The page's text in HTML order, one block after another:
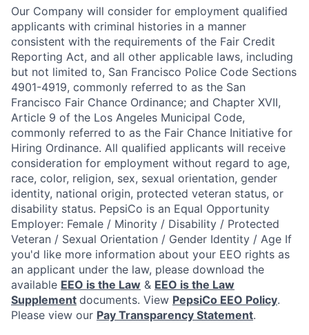
Our Company will consider for employment qualified
applicants with criminal histories in a manner
consistent with the requirements of the Fair Credit
Reporting Act, and all other applicable laws, including
but not limited to, San Francisco Police Code Sections
4901-4919, commonly referred to as the San
Francisco Fair Chance Ordinance; and Chapter XVII,
Article 9 of the Los Angeles Municipal Code,
commonly referred to as the Fair Chance Initiative for
Hiring Ordinance. All qualified applicants will receive
consideration for employment without regard to age,
race, color, religion, sex, sexual orientation, gender
identity, national origin, protected veteran status, or
disability status. PepsiCo is an Equal Opportunity
Employer: Female / Minority / Disability / Protected
Veteran / Sexual Orientation / Gender Identity / Age If
you'd like more information about your EEO rights as
an applicant under the law, please download the
available EEO is the Law & EEO is the Law
Supplement documents. View PepsiCo EEO Policy.
Please view our Pay Transparency Statement.